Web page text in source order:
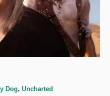
Dog, Uncharted